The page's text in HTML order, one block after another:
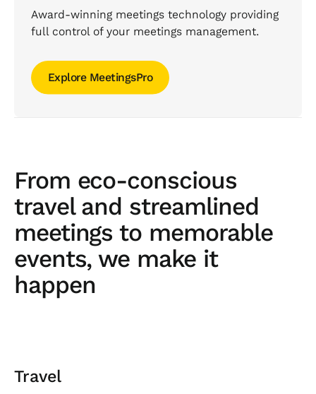
Award-winning meetings technology providing
full control of your meetings management.
Explore MeetingsPro
Explore MeetingsPro
From eco-conscious
travel and streamlined
meetings to memorable
events, we make it
happen
Travel